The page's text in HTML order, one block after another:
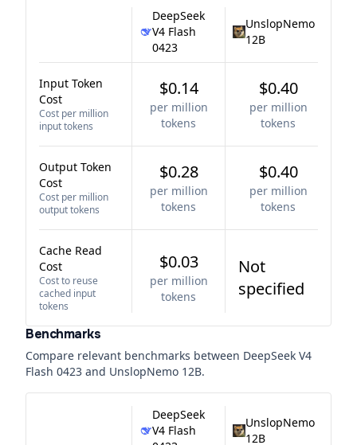
DeepSeek
V4 Flash
0423
UnslopNemo
12B
Input Token
Cost
Cost per million
input tokens
$0.14
per million
tokens
$0.40
per million
tokens
Output Token
Cost
Cost per million
output tokens
$0.28
per million
tokens
$0.40
per million
tokens
Cache Read
Cost
Cost to reuse
cached input
tokens
$0.03
per million
tokens
Not
specified
Benchmarks
Compare relevant benchmarks between DeepSeek V4
Flash 0423 and UnslopNemo 12B.
DeepSeek
V4 Flash
UnslopNemo
12B